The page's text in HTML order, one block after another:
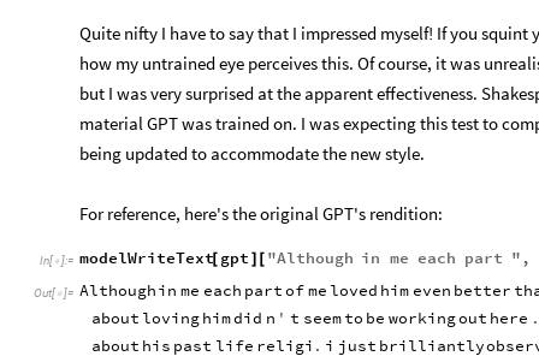
Quite nifty I have to say that I impressed myself! If you
how my untrained eye perceives this. Of course, it was
but I was very surprised at the apparent effectiveness.
material GPT was trained on. I was expecting this test to
being updated to accommodate the new style.
For reference, here's the original GPT's rendition:
In[ ]:= modelWriteText[ gpt "Although in me each part " ,
Out[ ]= Althoughin me each partofme loved him even better
about lovinghimdid n ' t seemto be workingout here
about his past life religi . i just brilliantly